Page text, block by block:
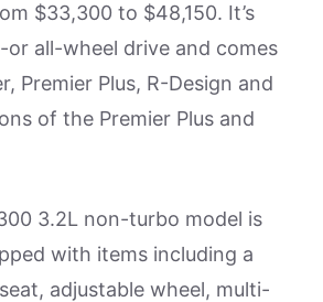
$33,300 to $48,150. It’s
all-wheel drive and comes
Premier Plus, R-Design and
of the Premier Plus and
3.2L non-turbo model is
with items including a
adjustable wheel, multi-